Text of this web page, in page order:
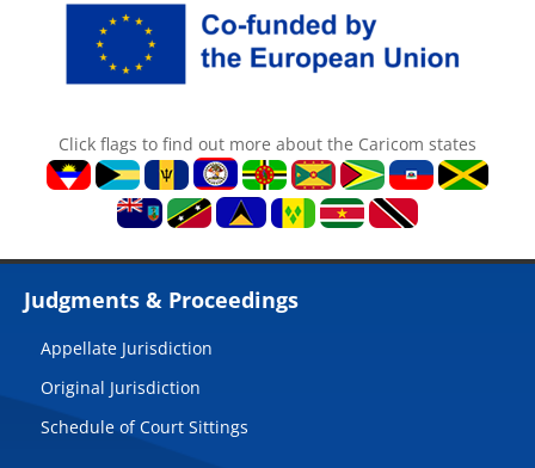
Click flags to find out more about the Caricom states
Judgments & Proceedings
Appellate Jurisdiction
Original Jurisdiction
Schedule of Court Sittings